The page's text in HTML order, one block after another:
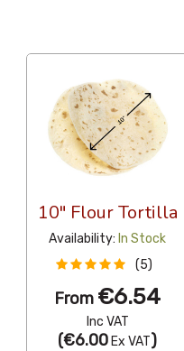
10" Flour Tortilla
Availability: In Stock
(5)
From €6.54
Inc VAT
(€6.00 Ex VAT)